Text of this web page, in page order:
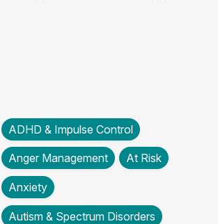
ADHD & Impulse Control
Anger Management At Risk
Anxiety
Autism & Spectrum Disorders